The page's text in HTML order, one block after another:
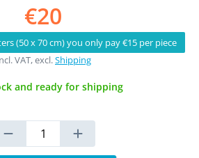
€20
(50 x 70 cm) you only pay €15 per piece
VAT, excl.Shipping
and ready for shipping